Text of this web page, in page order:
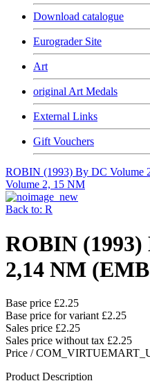
Download catalogue
Eurograder Site
Art
original Art Medals
External Links
Gift Vouchers
ROBIN (1993) By DC Volume
Volume 2, 15 NM
Back to: R
ROBIN (1993)
2,14 NM
Base price £2.25
Base price for variant £2.25
Sales price £2.25
Sales price without tax £2.25
Price /
Product Description